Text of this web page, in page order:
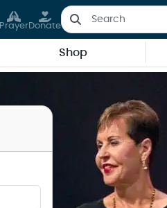
PrayerDonate
Shop